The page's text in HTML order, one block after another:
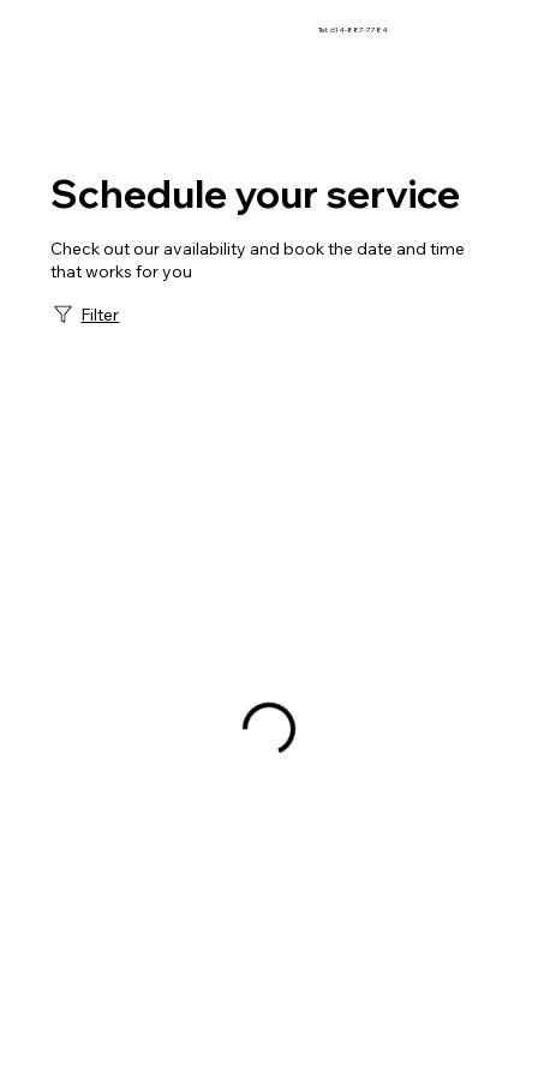
Tel: 614-887-7784
Schedule your service
Check out our availability and book the date and time
that works for you
Filter